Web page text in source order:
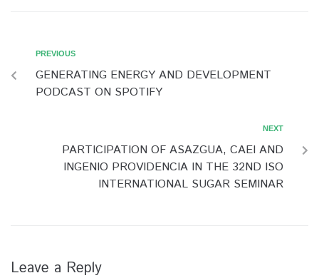
PREVIOUS
GENERATING ENERGY AND DEVELOPMENT
PODCAST ON SPOTIFY
NEXT
PARTICIPATION OF ASAZGUA, CAEI AND
INGENIO PROVIDENCIA IN THE 32ND ISO
INTERNATIONAL SUGAR SEMINAR
Leave a Reply